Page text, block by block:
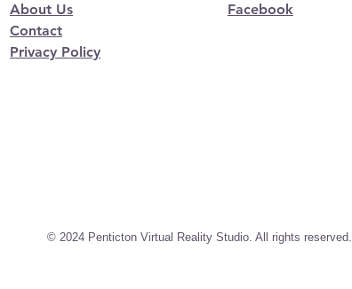
About Us
Contact
Privacy Policy
Facebook
© 2024 Penticton Virtual Reality Studio. All rights reserved.